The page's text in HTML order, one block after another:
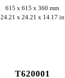
615 x 615 x 360 mm
24.21 x 24.21 x 14.17 in
T620001